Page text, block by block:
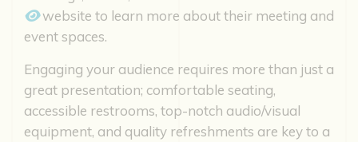
website to learn more about their meeting and
event spaces.
Engaging your audience requires more than just a
great presentation; comfortable seating,
accessible restrooms, top-notch audio/visual
equipment, and quality refreshments are key to a